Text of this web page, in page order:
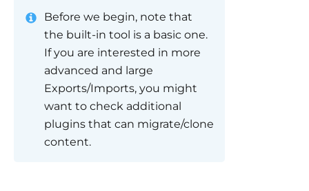
Before we begin, note that
the built-in tool is a basic one.
If you are interested in more
advanced and large
Exports/Imports, you might
want to check additional
plugins that can migrate/clone
content.